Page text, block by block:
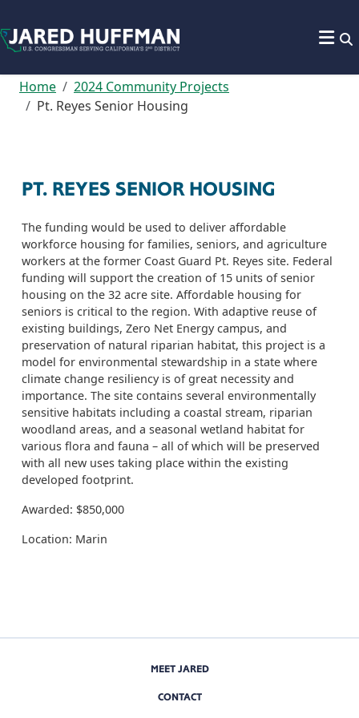
Home
2024 Community Projects
Pt. Reyes Senior Housing
PT. REYES SENIOR HOUSING
The funding would be used to deliver affordable
workforce housing for families, seniors, and agriculture
workers at the former Coast Guard Pt. Reyes site. Federal
funding will support the creation of 15 units of senior
housing on the 32 acre site. Affordable housing for
seniors is critical to the region. With adaptive reuse of
existing buildings, Zero Net Energy campus, and
preservation of natural riparian habitat, this project is a
model for environmental stewardship in a state where
climate change resiliency is of great necessity and
importance. The site contains several environmentally
sensitive habitats including a coastal stream, riparian
woodland areas, and a seasonal wetland habitat for
various flora and fauna – all of which will be preserved
with all new uses taking place within the existing
developed footprint.
Awarded: $850,000
Location: Marin
MEET JARED
CONTACT